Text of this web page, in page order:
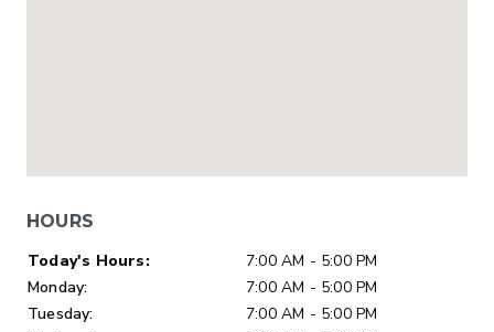
HOURS
Day of Week
Today's Hours:
7:00 AM - 5:00 PM
Monday:
7:00 AM - 5:00 PM
Tuesday:
7:00 AM - 5:00 PM